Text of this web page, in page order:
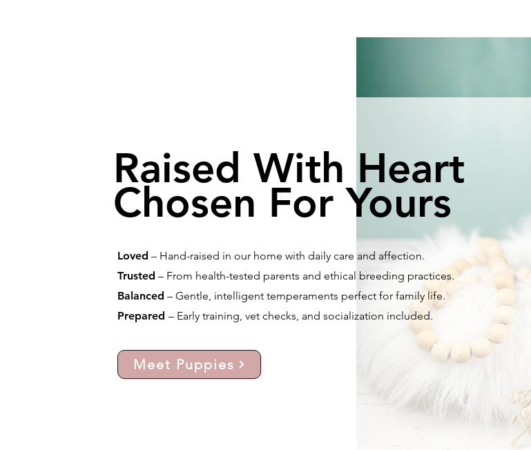
Raised With Heart
Chosen For Yours
Loved – Hand-raised in our home with daily care and affection.
Trusted – From health-tested parents and ethical breeding practices.
Balanced – Gentle, intelligent temperaments perfect for family life.
Prepared– Early training, vet checks, and socialization included.
Meet Puppies